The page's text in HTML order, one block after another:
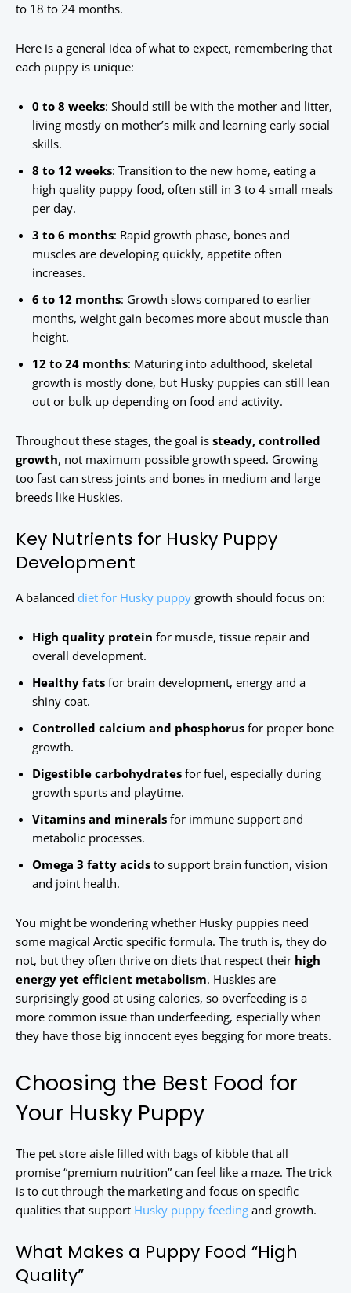
to 18 to 24 months.
Here is a general idea of what to expect, remembering that
each puppy is unique:
0 to 8 weeks: Should still be with the mother and litter,
living mostly on mother’s milk and learning early social
skills.
8 to 12 weeks: Transition to the new home, eating a
high quality puppy food, often still in 3 to 4 small meals
per day.
3 to 6 months: Rapid growth phase, bones and
muscles are developing quickly, appetite often
increases.
6 to 12 months: Growth slows compared to earlier
months, weight gain becomes more about muscle than
height.
12 to 24 months: Maturing into adulthood, skeletal
growth is mostly done, but Husky puppies can still lean
out or bulk up depending on food and activity.
Throughout these stages, the goal is steady, controlled
growth, not maximum possible growth speed. Growing
too fast can stress joints and bones in medium and large
breeds like Huskies.
Key Nutrients for Husky Puppy
Development
A balanced diet for Husky puppy growth should focus on:
High quality protein for muscle, tissue repair and
overall development.
Healthy fats for brain development, energy and a
shiny coat.
Controlled calcium and phosphorus for proper bone
growth.
Digestible carbohydrates for fuel, especially during
growth spurts and playtime.
Vitamins and minerals for immune support and
metabolic processes.
Omega 3 fatty acids to support brain function, vision
and joint health.
You might be wondering whether Husky puppies need
some magical Arctic specific formula. The truth is, they do
not, but they often thrive on diets that respect their high
energy yet efficient metabolism. Huskies are
surprisingly good at using calories, so overfeeding is a
more common issue than underfeeding, especially when
they have those big innocent eyes begging for more treats.
Choosing the Best Food for
Your Husky Puppy
The pet store aisle filled with bags of kibble that all
promise “premium nutrition” can feel like a maze. The trick
is to cut through the marketing and focus on specific
qualities that support Husky puppy feeding and growth.
What Makes a Puppy Food “High
Quality”